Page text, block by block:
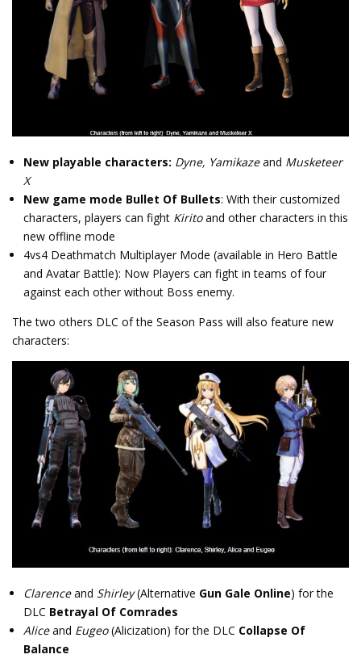
New playable characters: Dyne, Yamikazeand Musketeer
X
New game mode Bullet Of Bullets: With their customized
characters, players can fight Kiritoand other characters in this
new offline mode
4vs4 Deathmatch Multiplayer Mode (available in Hero Battle
and Avatar Battle): Now Players can fight in teams of four
against each other without Boss enemy.
The two others DLC of the Season Pass will also feature new
characters:
Clarenceand Shirley(Alternative Gun Gale Online) for the
DLC Betrayal Of Comrades
Aliceand Eugeo(Alicization) for the DLC Collapse Of
Balance